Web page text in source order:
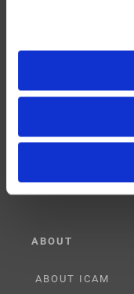
PARTNERSHIPS
RESELLER
ABOUT
ABOUT ICAM